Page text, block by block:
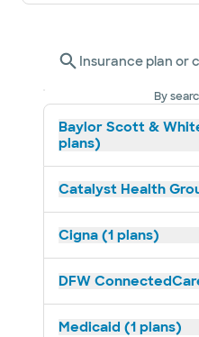
Insurance plan or
By
Baylor Scott &
plans)
Catalyst Health
Cigna (1 plans)
DFW
Medicaid (1 plans)